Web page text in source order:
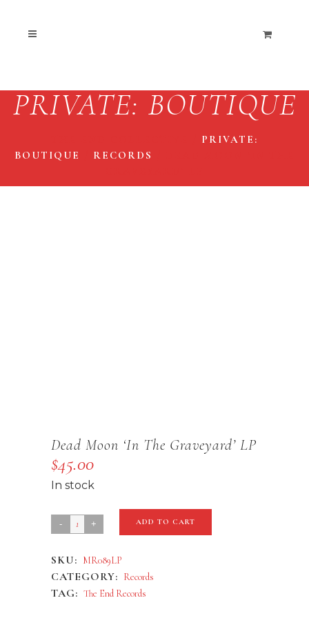
PRIVATE: BOUTIQUE
PRIVATE:
BOUTIQUE
RECORDS
Dead Moon ‘In The Graveyard’ LP
$45.00
In stock
Dead
'In
The
Graveyard'
ADD TO CART
SKU: MR089LP
CATEGORY: Records
TAG: The End Records